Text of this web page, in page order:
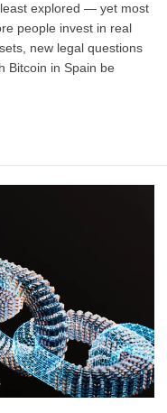
explored — yet most
people invest in real
new legal questions
Bitcoin in Spain be